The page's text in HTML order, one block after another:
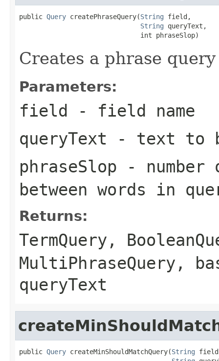
public Query createPhraseQuery(String field,
String queryText,
                               int phraseSlop)
Creates a phrase
Parameters:
field - field name
queryText - text to
phraseSlop - number
between words in
Returns:
TermQuery ,
MultiPhraseQuery ,
queryText
public Query createMinShouldMatchQuery(String